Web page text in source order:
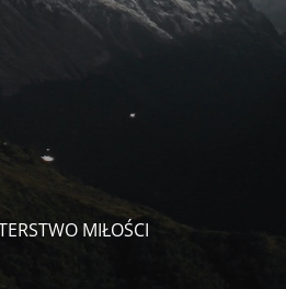
MIŁOŚCI